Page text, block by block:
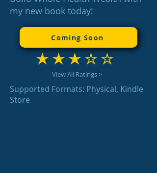
my new book today!
Coming Soon
average rating is 3 out of 5
View All Ratings >
Supported Formats: Physical, Kindle
Store